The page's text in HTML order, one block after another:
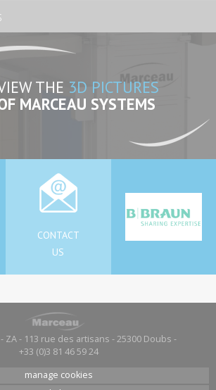
THE 3D PICTURES
MARCEAU SYSTEMS
CONTACT
US
- ZA - 113 rue des artisans - 25300 Doubs -
+33 (0)3 81 46 59 24
manage cookies